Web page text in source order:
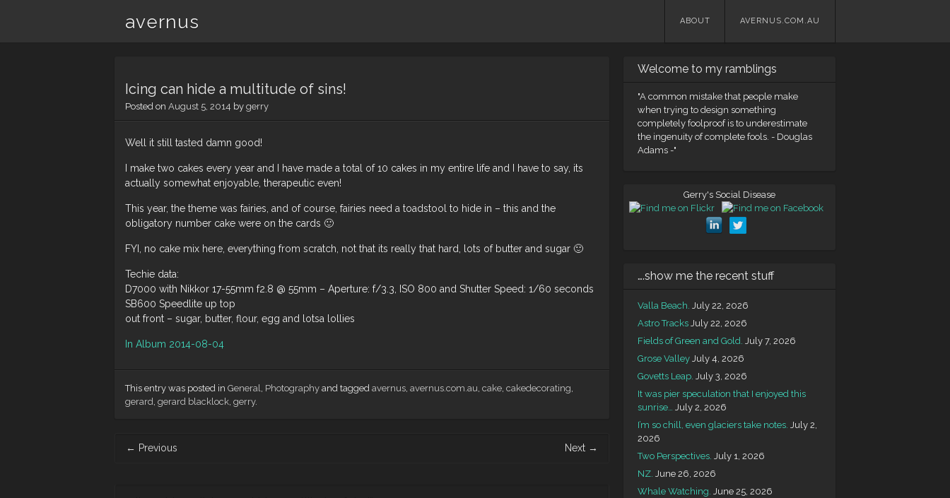
avernus
Skip
ABOUT AVERNUS.COM.AU
Icing can hide a multitude of sins!
Posted on August 5, 2014 by gerry
Well it still tasted damn good!
I make two cakes every year and I have made a total of 10 cakes in my entire life and I have to say, its
actually somewhat enjoyable, therapeutic even!
This year, the theme was fairies, and of course, fairies need a toadstool to hide in – this and the
obligatory number cake were on the cards 🙂
FYI, no cake mix here, everything from scratch, not that its really that hard, lots of butter and sugar 🙂
Techie data:
D7000 with Nikkor 17-55mm f2.8 @ 55mm – Aperture: f/3.3, ISO 800 and Shutter Speed: 1/60 seconds
SB600 Speedlite up top
out front – sugar, butter, flour, egg and lotsa lollies
In Album 2014-08-04
This entry was posted in General, Photography and tagged avernus, avernus.com.au, cake, cakedecorating,
gerard, gerard blacklock, gerry.
navigation
← Previous Next →
Welcome to my ramblings
"A common mistake that people make
when trying to design something
completely foolproof is to underestimate
the ingenuity of complete fools. - Douglas
Adams -"
Gerry's Social Disease
….show me the recent stuff
Valla Beach. July 22, 2026
Astro Tracks July 22, 2026
Fields of Green and Gold. July 7, 2026
Grose Valley July 4, 2026
Govetts Leap. July 3, 2026
It was pier speculation that I enjoyed this
sunrise… July 2, 2026
I’m so chill, even glaciers take notes. July 2,
2026
Two Perspectives. July 1, 2026
NZ. June 26, 2026
Whale Watching. June 25, 2026